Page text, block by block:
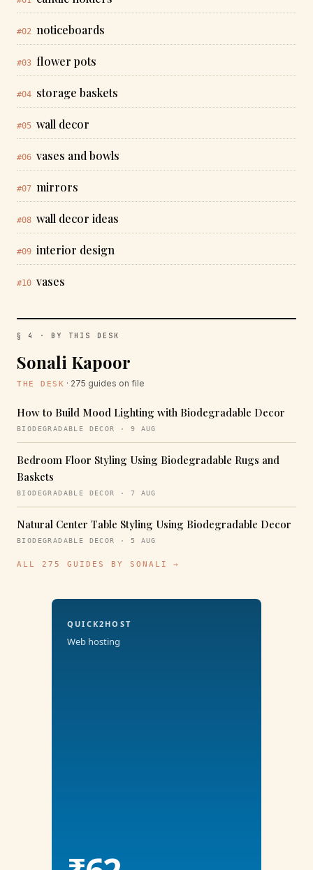
#02 noticeboards
#03 flower pots
#04 storage baskets
#05 wall decor
#06 vases and bowls
#07 mirrors
#08 wall decor ideas
#09 interior design
#10 vases
§ 4 · BY THIS DESK
Sonali Kapoor
THE DESK · 275 guides on file
How to Build Mood Lighting with Biodegradable Decor
BIODEGRADABLE DECOR · 9 AUG
Bedroom Floor Styling Using Biodegradable Rugs and
Baskets
BIODEGRADABLE DECOR · 7 AUG
Natural Center Table Styling Using Biodegradable Decor
BIODEGRADABLE DECOR · 5 AUG
ALL 275 GUIDES BY SONALI →
QUICK2HOST
Web hosting